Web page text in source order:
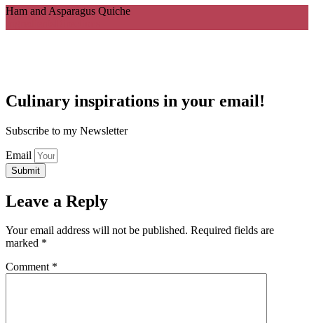
Ham and Asparagus Quiche
Culinary inspirations in your email!
Subscribe to my Newsletter
Email
Submit
Leave a Reply
Your email address will not be published. Required fields are
marked *
Comment *